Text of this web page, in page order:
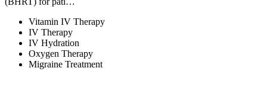
Vitamin IV Therapy
IV Therapy
IV Hydration
Oxygen Therapy
Migraine Treatment